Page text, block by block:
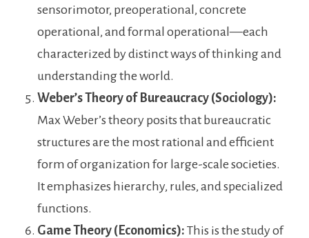
sensorimotor, preoperational, concrete
operational, and formal operational—each
characterized by distinct ways of thinking and
understanding the world.
Weber’s Theory of Bureaucracy (Sociology):
Max Weber’s theory posits that bureaucratic
structures are the most rational and efficient
form of organization for large-scale societies.
It emphasizes hierarchy, rules, and specialized
functions.
Game Theory (Economics): This is the study of